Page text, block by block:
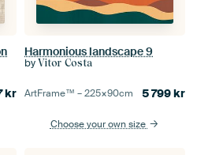
kr
Harmonious landscape 9
by Vitor Costa
ArtFrame™ –225×90cm 5 799kr
Choose your own size